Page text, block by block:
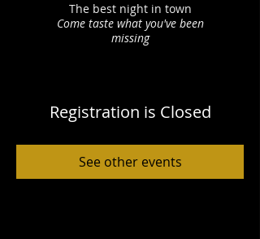
The best night in town
Come taste what you've been
missing
Registration is Closed
See other events